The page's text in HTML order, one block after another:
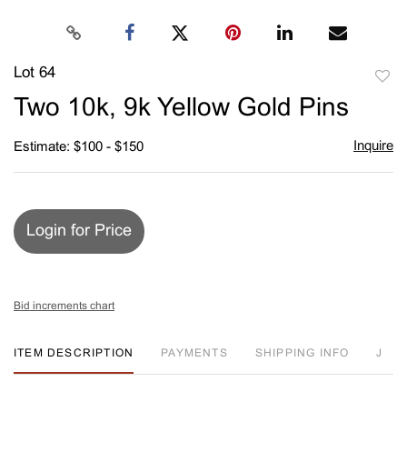
Lot 64
Two 10k, 9k Yellow Gold Pins
Estimate: $100 - $150 Inquire
Login for Price
Bid increments chart
ITEM DESCRIPTION PAYMENTS SHIPPING INFO J